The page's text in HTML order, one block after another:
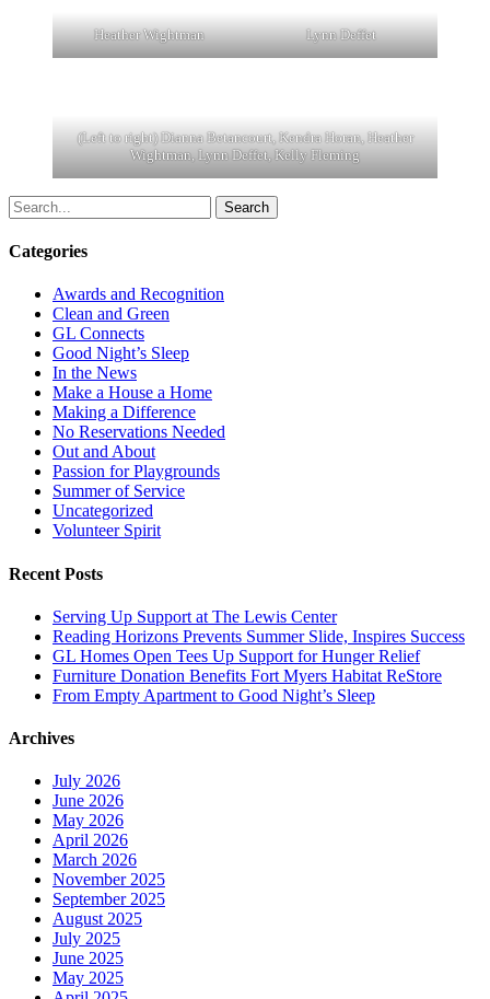
Heather Wightman Lynn Deffet
(Left to right) Dianna Betancourt, Kendra Horan, Heather
Wightman, Lynn Deffet, Kelly Fleming
Search
Categories
Awards and Recognition
Clean and Green
GL Connects
Good Night’s Sleep
In the News
Make a House a Home
Making a Difference
No Reservations Needed
Out and About
Passion for Playgrounds
Summer of Service
Uncategorized
Volunteer Spirit
Recent Posts
Serving Up Support at The Lewis Center
Reading Horizons Prevents Summer Slide, Inspires Success
GL Homes Open Tees Up Support for Hunger Relief
Furniture Donation Benefits Fort Myers Habitat ReStore
From Empty Apartment to Good Night’s Sleep
Archives
July 2026
June 2026
May 2026
April 2026
March 2026
November 2025
September 2025
August 2025
July 2025
June 2025
May 2025